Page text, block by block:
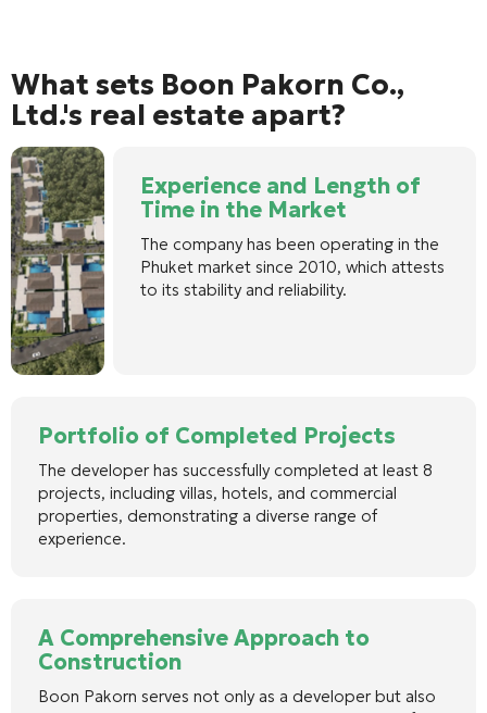
What sets Boon Pakorn Co.,
Ltd.'s real estate apart?
Experience and Length of
Time in the Market
The company has been operating in the
Phuket market since 2010, which attests
to its stability and reliability.
Portfolio of Completed Projects
The developer has successfully completed at least 8
projects, including villas, hotels, and commercial
properties, demonstrating a diverse range of
experience.
A Comprehensive Approach to
Construction
Boon Pakorn serves not only as a developer but also